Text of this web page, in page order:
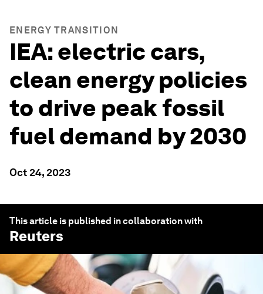
ENERGY TRANSITION
IEA: electric cars,
clean energy policies
to drive peak fossil
fuel demand by 2030
Oct 24, 2023
This article is published in collaboration with
Reuters